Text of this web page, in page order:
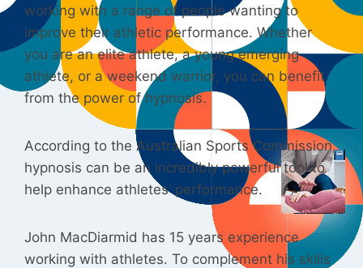
working with a range of people wanting to
improve their athletic performance. Whether
you are an elite athlete, a young emerging
athlete, or a weekend warrior, you can benefit
from the power of hypnosis.
According to the Australian Sports Commission,
hypnosis can be an incredibly powerful tool to
help enhance athletes’ performance.
John MacDiarmid has 15 years experience
working with athletes. To complement his skills